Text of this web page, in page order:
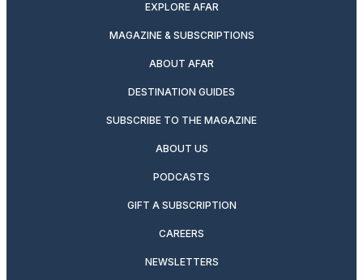
EXPLORE AFAR
MAGAZINE & SUBSCRIPTIONS
ABOUT AFAR
DESTINATION GUIDES
SUBSCRIBE TO THE MAGAZINE
ABOUT US
PODCASTS
GIFT A SUBSCRIPTION
CAREERS
NEWSLETTERS